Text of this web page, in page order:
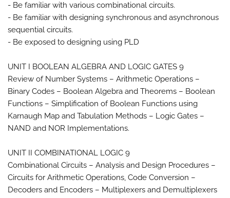
- Be familiar with various combinational circuits.
- Be familiar with designing synchronous and asynchronous
sequential circuits.
- Be exposed to designing using PLD
UNIT I BOOLEAN ALGEBRA AND LOGIC GATES 9
Review of Number Systems – Arithmetic Operations –
Binary Codes – Boolean Algebra and Theorems – Boolean
Functions – Simplification of Boolean Functions using
Karnaugh Map and Tabulation Methods – Logic Gates –
NAND and NOR Implementations.
UNIT II COMBINATIONAL LOGIC 9
Combinational Circuits – Analysis and Design Procedures –
Circuits for Arithmetic Operations, Code Conversion –
Decoders and Encoders – Multiplexers and Demultiplexers